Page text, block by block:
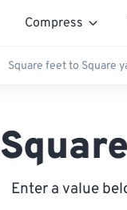
Compress
Square feet to Square
Enter a value